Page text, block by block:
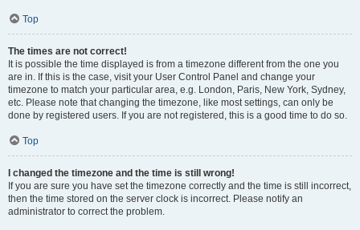
Top
The times are not correct!
It is possible the time displayed is from a timezone different from the one you
are in. If this is the case, visit your User Control Panel and change your
timezone to match your particular area, e.g. London, Paris, New York, Sydney,
etc. Please note that changing the timezone, like most settings, can only be
done by registered users. If you are not registered, this is a good time to do so.
Top
I changed the timezone and the time is still wrong!
If you are sure you have set the timezone correctly and the time is still incorrect,
then the time stored on the server clock is incorrect. Please notify an
administrator to correct the problem.